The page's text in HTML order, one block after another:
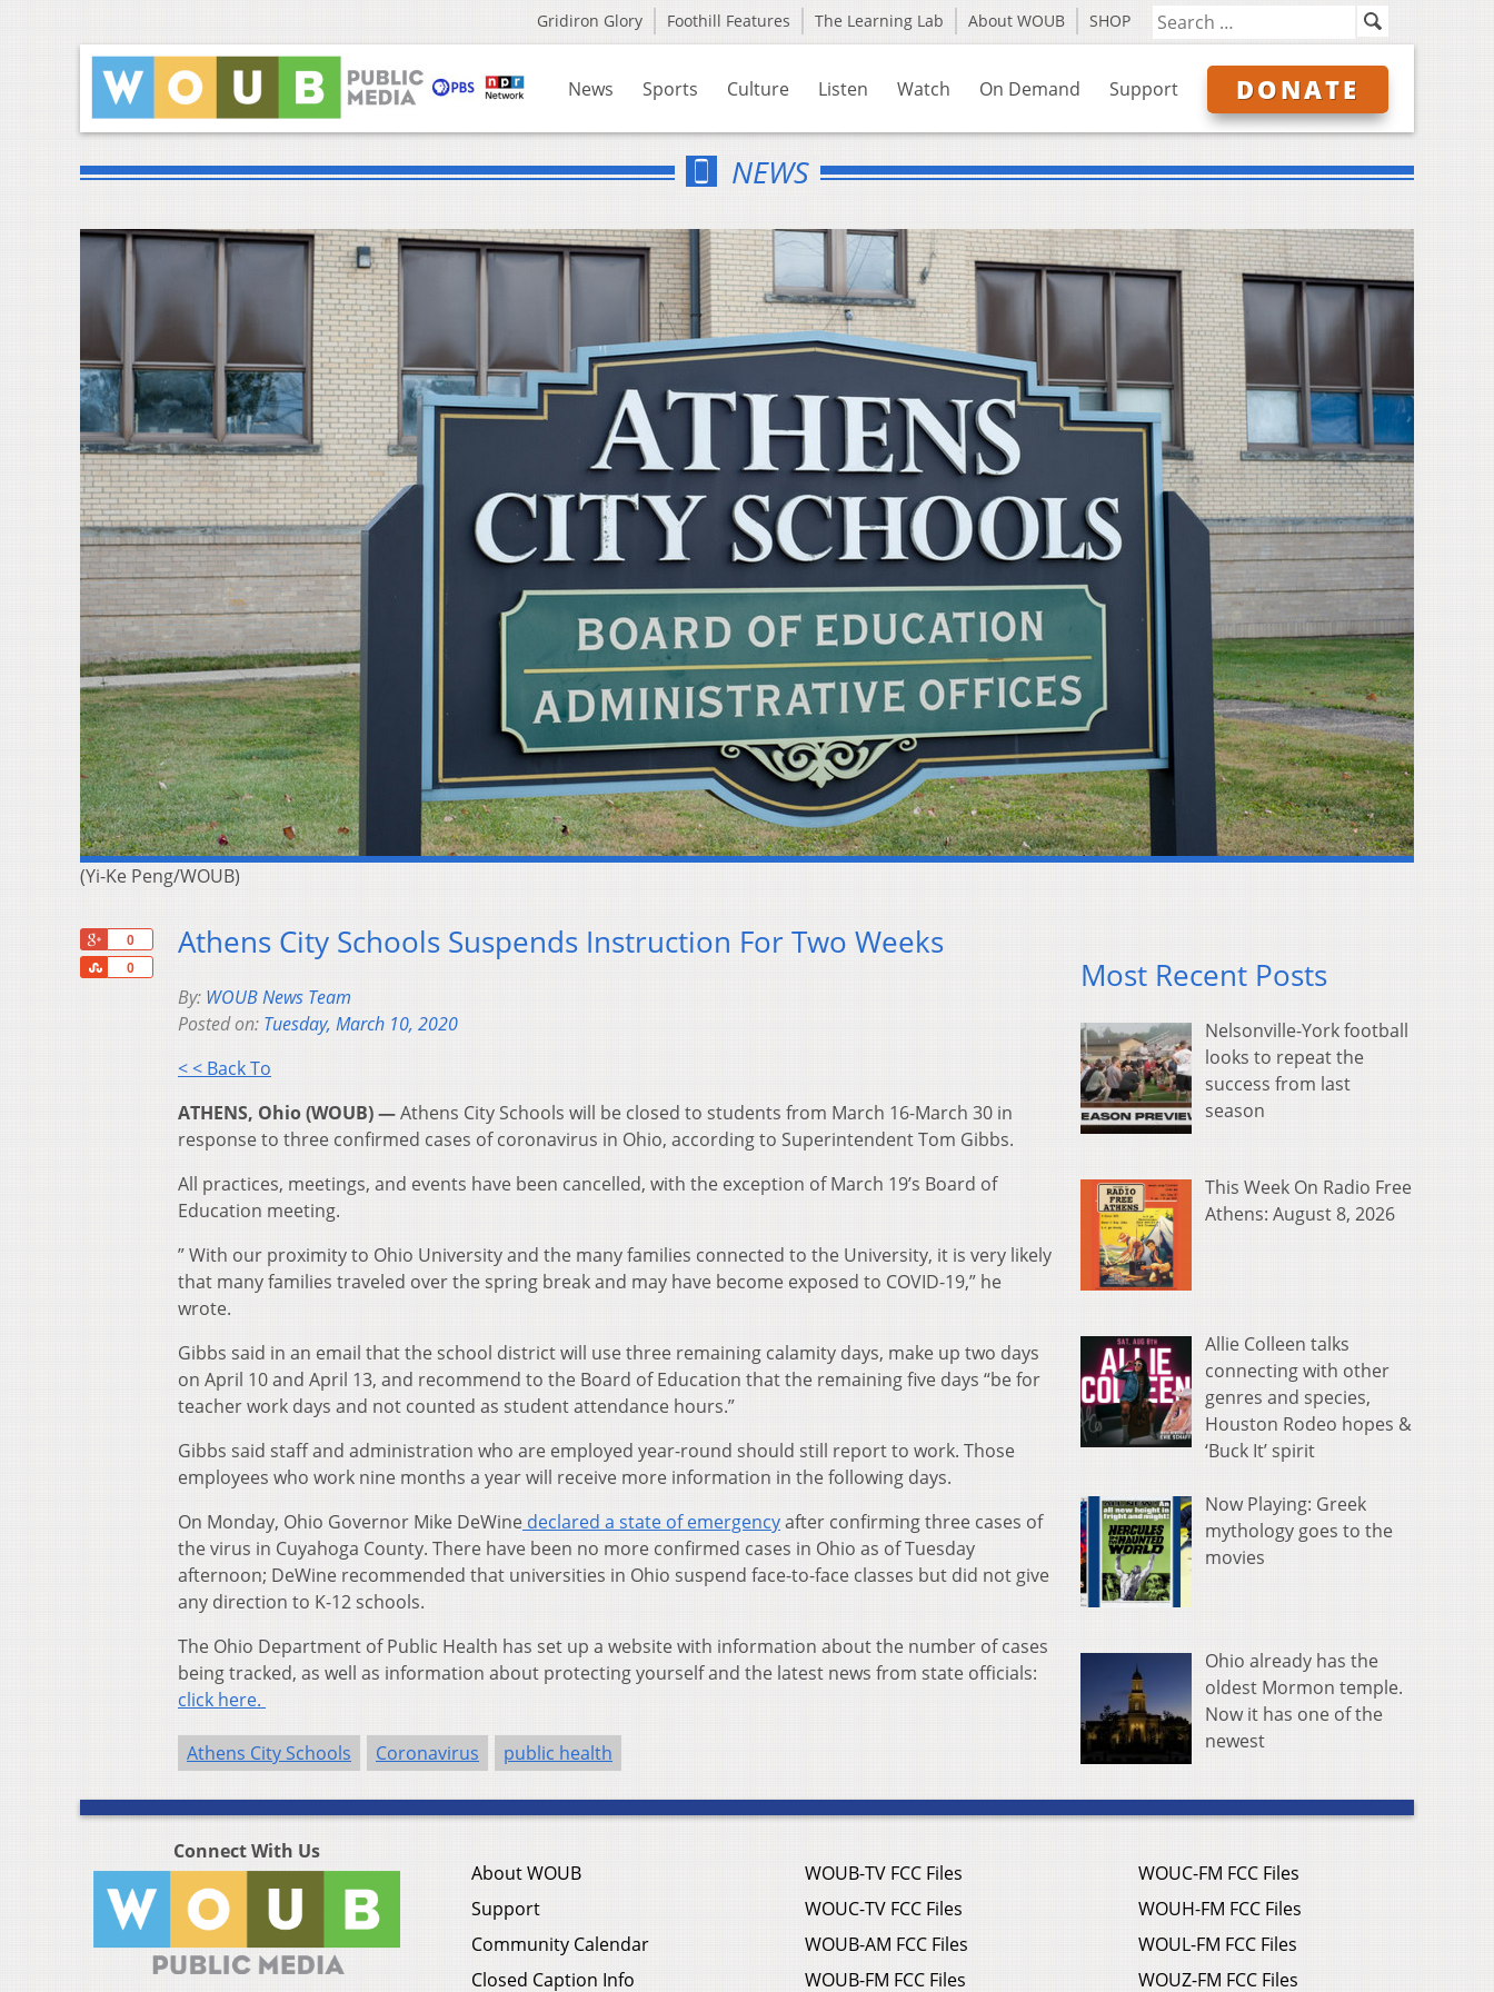
Gridiron Glory Foothill Features The Learning Lab About WOUB SHOP
News Sports Culture Listen Watch On Demand Support DONATE
NEWS
(Yi-Ke Peng/WOUB)
0
0
Share
Athens City Schools Suspends Instruction For Two Weeks
By: WOUB News Team
Posted on: Tuesday, March 10, 2020
< < Back To
ATHENS, Ohio (WOUB) —Athens City Schools will be closed to students from March 16-March 30 in
response to three confirmed cases of coronavirus in Ohio, according to Superintendent Tom Gibbs.
All practices, meetings, and events have been cancelled, with the exception of March 19’s Board of
Education meeting.
” With our proximity to Ohio University and the many families connected to the University, it is very likely
that many families traveled over the spring break and may have become exposed to COVID-19,” he
wrote.
Gibbs said in an email that the school district will use three remaining calamity days, make up two days
on April 10 and April 13, and recommend to the Board of Education that the remaining five days “be for
teacher work days and not counted as student attendance hours.”
Gibbs said staff and administration who are employed year-round should still report to work. Those
employees who work nine months a year will receive more information in the following days.
On Monday, Ohio Governor Mike DeWine declared a state of emergencyafter confirming three cases of
the virus in Cuyahoga County. There have been no more confirmed cases in Ohio as of Tuesday
afternoon; DeWine recommended that universities in Ohio suspend face-to-face classes but did not give
any direction to K-12 schools.
The Ohio Department of Public Health has set up a website with information about the number of cases
being tracked, as well as information about protecting yourself and the latest news from state officials:
click here.
Athens City Schools Coronavirus public health
Most Recent Posts
Nelsonville-York football
looks to repeat the
success from last
season
This Week On Radio Free
Athens: August 8, 2026
Allie Colleen talks
connecting with other
genres and species,
Houston Rodeo hopes &
‘Buck It’ spirit
Now Playing: Greek
mythology goes to the
movies
Ohio already has the
oldest Mormon temple.
Now it has one of the
newest
Connect With Us
About WOUB
Support
Community Calendar
Closed Caption Info
WOUB-TV FCC Files
WOUC-TV FCC Files
WOUB-AM FCC Files
WOUB-FM FCC Files
WOUC-FM FCC Files
WOUH-FM FCC Files
WOUL-FM FCC Files
WOUZ-FM FCC Files